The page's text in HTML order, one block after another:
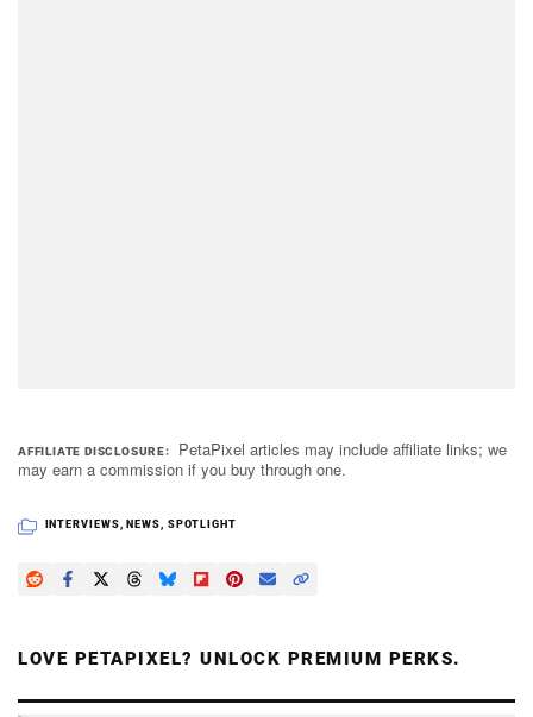
AFFILIATE DISCLOSURE
PetaPixel articles may include affiliate links; we
may earn a commission if you buy through one.
INTERVIEWS, NEWS, SPOTLIGHT
LOVE PETAPIXEL? UNLOCK PREMIUM PERKS.